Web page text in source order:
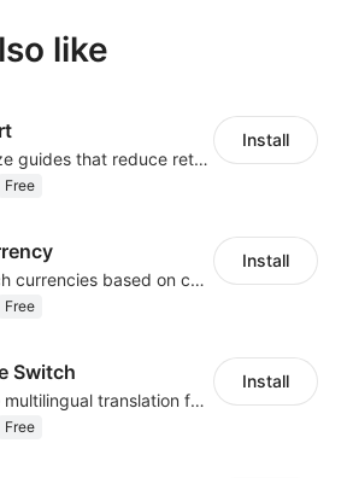
like
Custom size guides that reduce returns and boost sales
Free
Install
Auto-switch currencies based on customer location
Free
Install
Switch
Zero-code multilingual translation for global consumers
Free
Install